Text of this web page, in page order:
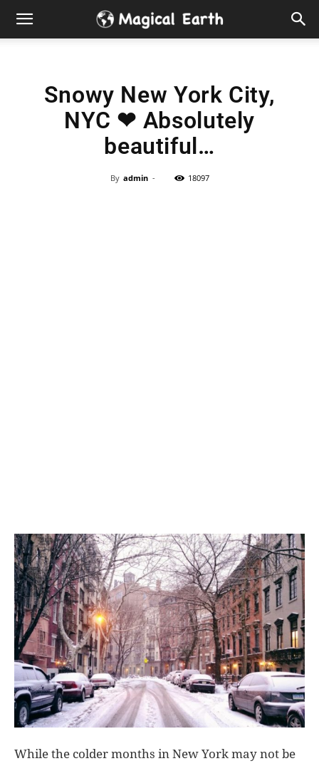
Hidden
Snowy New York City,
NYC ❤ Absolutely
beautiful…
By admin - 18097
While the colder months in New York may not be